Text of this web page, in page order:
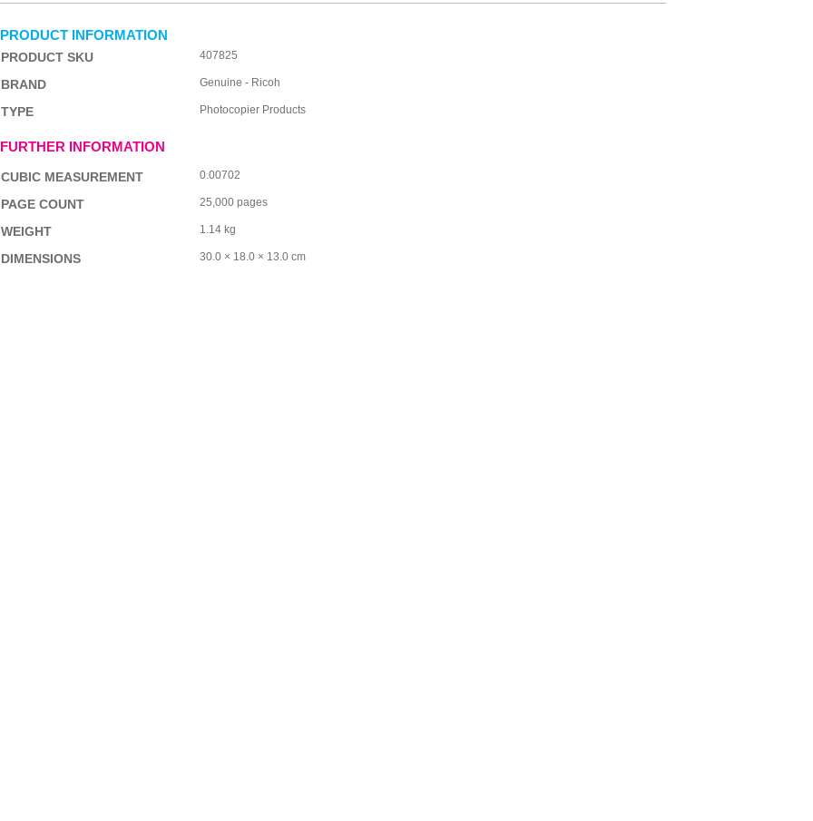
PRODUCT INFORMATION
PRODUCT SKU 407825
BRAND Genuine - Ricoh
TYPE Photocopier Products
FURTHER INFORMATION
CUBIC MEASUREMENT 0.00702
PAGE COUNT 25,000 pages
WEIGHT 1.14 kg
DIMENSIONS 30.0 × 18.0 × 13.0 cm